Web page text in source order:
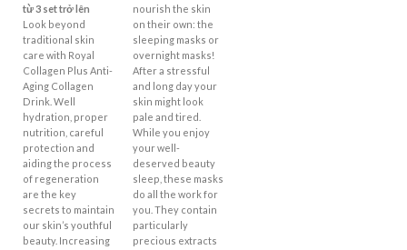
từ 3 set trở lên
Look beyond
traditional skin
care with Royal
Collagen Plus Anti-
Aging Collagen
Drink. Well
hydration, proper
nutrition, careful
protection and
aiding the process
of regeneration
are the key
secrets to maintain
our skin’s youthful
beauty. Increasing
nourish the skin
on their own: the
sleeping masks or
overnight masks!
After a stressful
and long day your
skin might look
pale and tired.
While you enjoy
your well-
deserved beauty
sleep, these masks
do all the work for
you. They contain
particularly
precious extracts